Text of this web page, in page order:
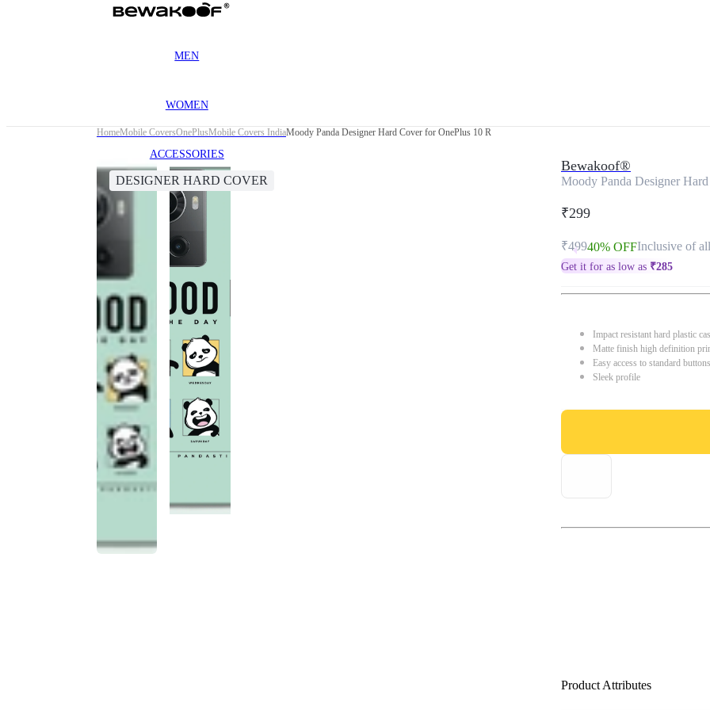
MEN
WOMEN
ACCESSORIES
HomeMobile CoversOnePlusMobile Covers IndiaMoody Panda Designer Hard Cover for OnePlus 10 R
DESIGNER HARD COVER
Bewakoof®
Moody Panda Designer
₹299
₹49940% OFFInclusive of
Get it for as low as ₹285
Impact resistant hard plastic
Matte finish high definition
Easy access to standard
Sleek profile
Product Attributes